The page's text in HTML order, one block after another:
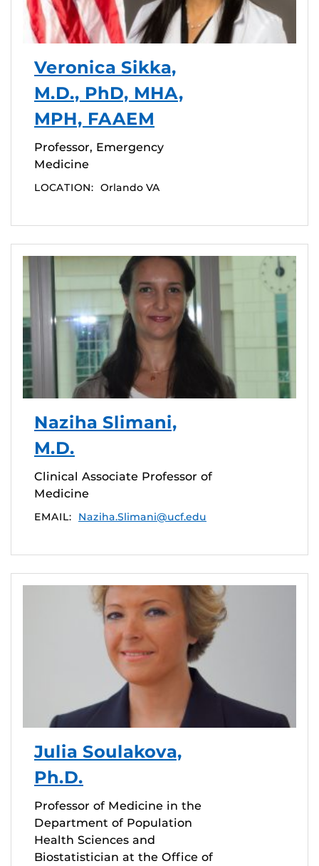
Veronica Sikka,
M.D., PhD, MHA,
MPH, FAAEM
Professor, Emergency
Medicine
LOCATION: Orlando VA
Naziha Slimani,
M.D.
Clinical Associate Professor of
Medicine
EMAIL: Naziha.Slimani@ucf.edu
Julia Soulakova,
Ph.D.
Professor of Medicine in the
Department of Population
Health Sciences and
Biostatistician at the Office of